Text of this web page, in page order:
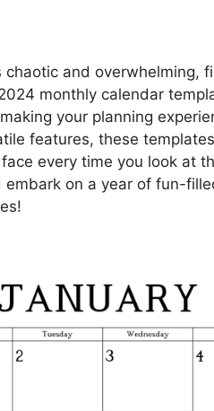
and overwhelming,
monthly calendar
your planning
features, these
every time you look at
embark on a year of fun-